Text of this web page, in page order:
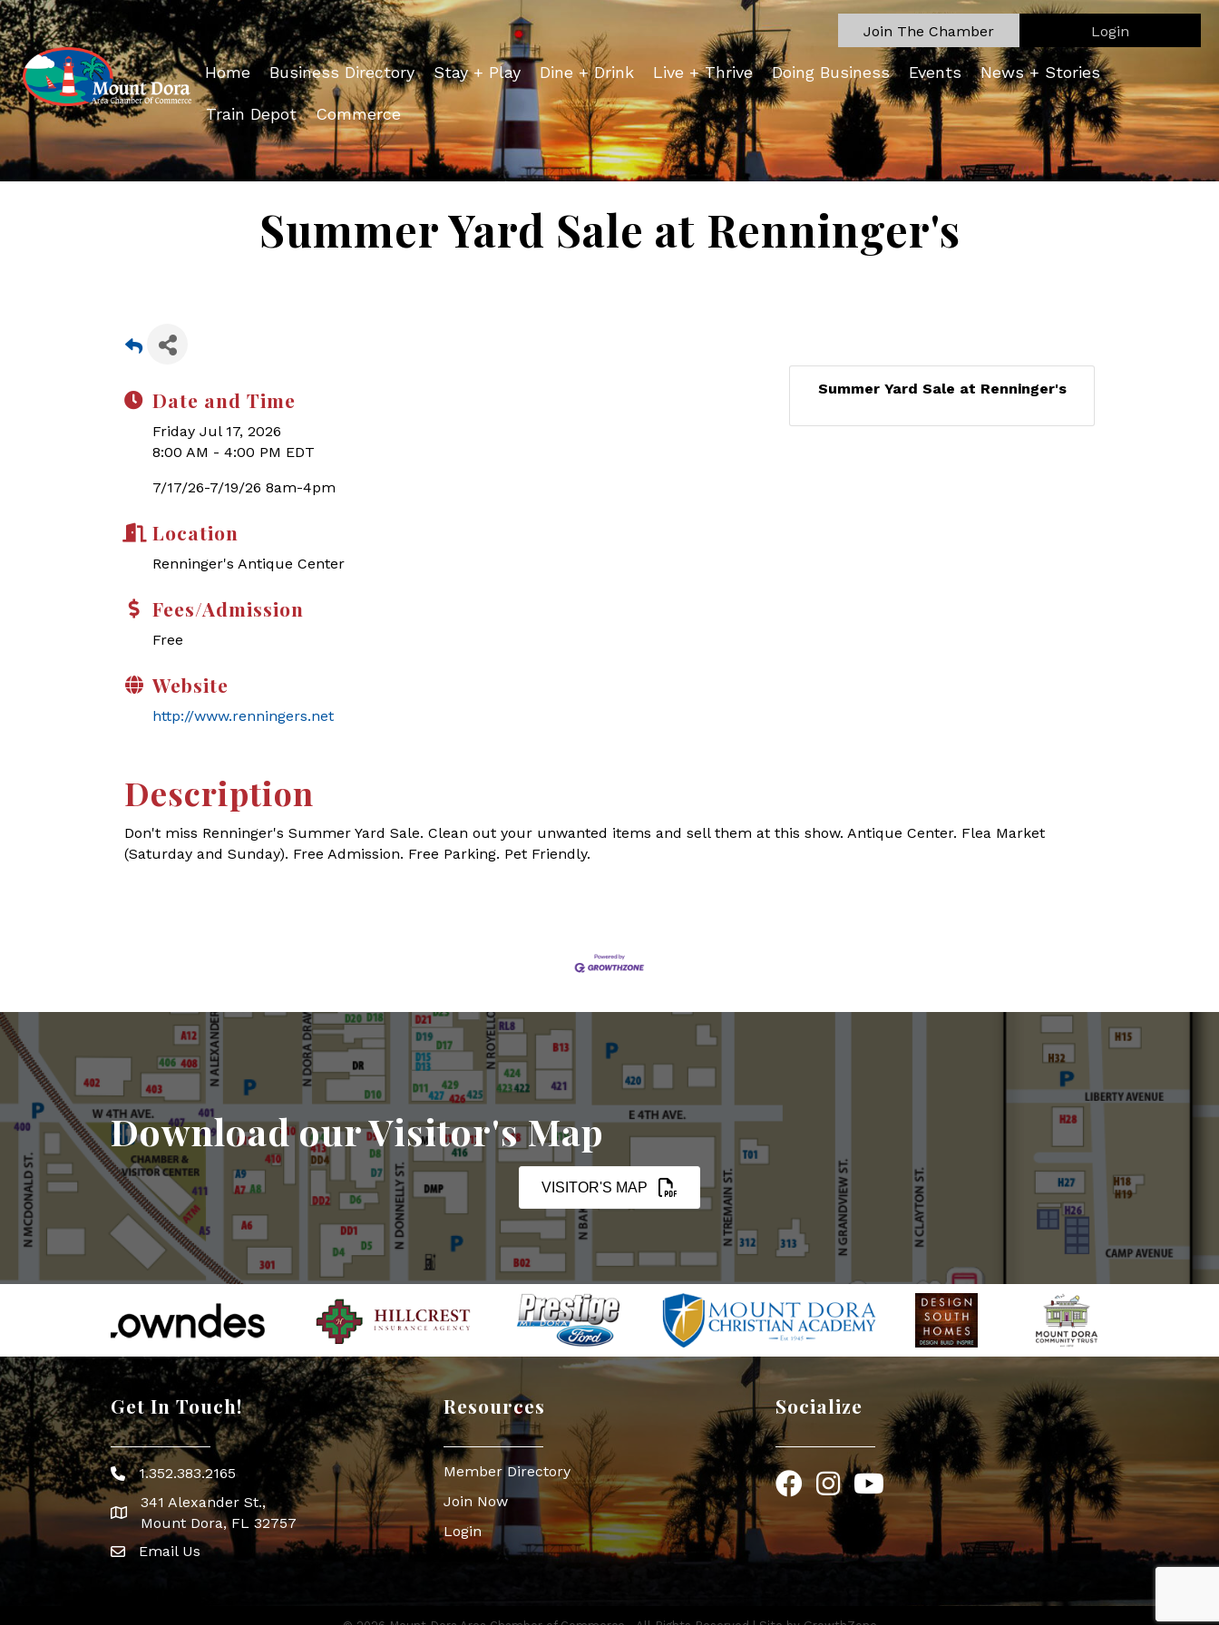
Join The Chamber Login
Home Business Directory Stay + Play Dine + Drink Live + Thrive Doing Business Events News + Stories
Train Depot Commerce
Summer Yard Sale at Renninger's
Date and Time
Friday Jul 17, 2026
8:00 AM - 4:00 PM EDT
7/17/26-7/19/26 8am-4pm
Location
Renninger's Antique Center
Fees/Admission
Free
Website
http://www.renningers.net
Summer Yard Sale at Renninger's
Description
Don't miss Renninger's Summer Yard Sale. Clean out your unwanted items and sell them at this show. Antique Center. Flea Market
(Saturday and Sunday). Free Admission. Free Parking. Pet Friendly.
Download our Visitor's Map
VISITOR'S MAP
Get In Touch!
Phone icon
1.352.383.2165
map icon
341 Alexander St.,
Mount Dora, FL 32757
Envelope Icon
Email Us
Resources
Member Directory
Join Now
Login
Socialize
FacebookInstagram
YouTube